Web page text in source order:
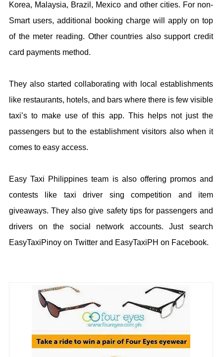
Korea, Malaysia, Brazil, Mexico and other cities. For non-
Smart users, additional booking charge will apply on top
of the meter reading. Other countries also support credit
card payments method.
They also started collaborating with local establishments
like restaurants, hotels, and bars where there is few visible
taxi’s to make use of this app. This helps not just the
passengers but to the establishment visitors also when it
comes to easy access.
Easy Taxi Philippines team is also offering promos and
contests like taxi driver sing competition and item
giveaways. They also give safety tips for passengers and
drivers on the social network accounts. Just search
EasyTaxiPinoy on Twitter and EasyTaxiPH on Facebook.